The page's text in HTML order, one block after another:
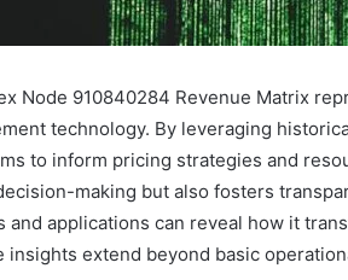
Node 910840284 Revenue Matrix
technology. By leveraging
to inform pricing strategies and
making but also fosters
and applications can reveal how it
insights extend beyond basic